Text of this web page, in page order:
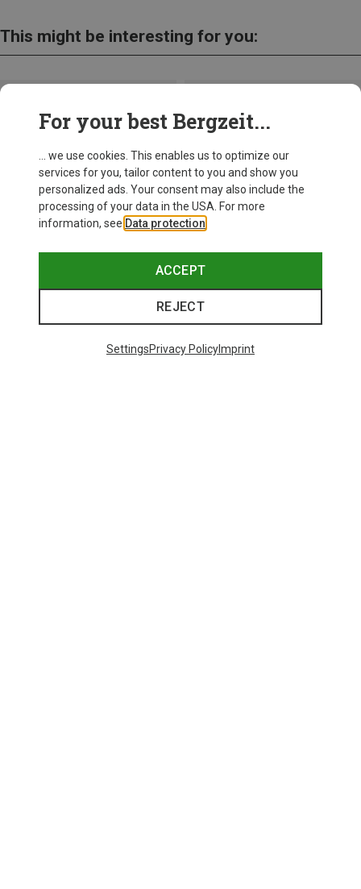
This might be interesting for you:
Save up to 28%
For your best Bergzeit...
... we use cookies. This enables us to optimize our
services for you, tailor content to you and show you
personalized ads. Your consent may also include the
processing of your data in the USA. For more
information, see Data protection
ACCEPT
REJECT
SettingsPrivacy PolicyImprint